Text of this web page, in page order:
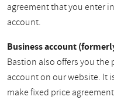
agreement that you enter
account.
Business account
Bastion also offers you
account on our website. It
make fixed price